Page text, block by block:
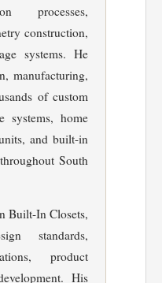
processes,
construction,
systems. He
manufacturing,
of custom
systems, home
and built-in
South
Built-In Closets,
standards,
product
His